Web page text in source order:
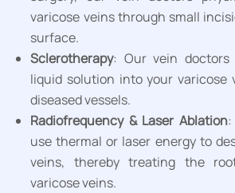
varicose veins through small
surface.
Sclerotherapy: Our vein
liquid solution into your varicose
diseased vessels.
Radiofrequency & Laser Ablation
use thermal or laser energy to
veins, thereby treating the
varicose veins.